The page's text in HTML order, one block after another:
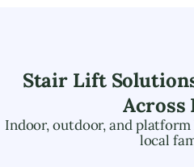
Stair Lift
Across
Indoor, outdoor, and
local